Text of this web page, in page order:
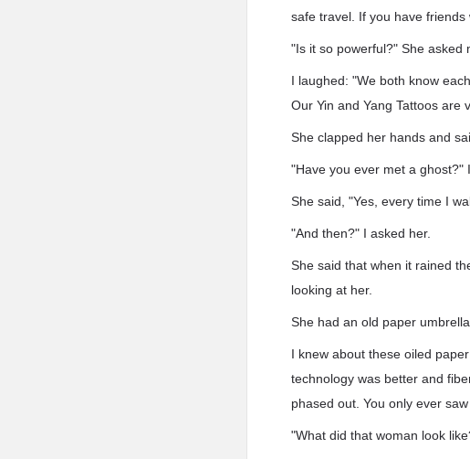
safe travel. If you have
"Is it so powerful?" She asked
I laughed: "We both know
Our Yin and Yang Tattoos are
She clapped her hands and
"Have you ever met a ghost?"
She said, "Yes, every time I
"And then?" I asked her.
She said that when it rained
looking at her.
She had an old paper umbrella.
I knew about these oiled
technology was better and
phased out. You only ever
"What did that woman look